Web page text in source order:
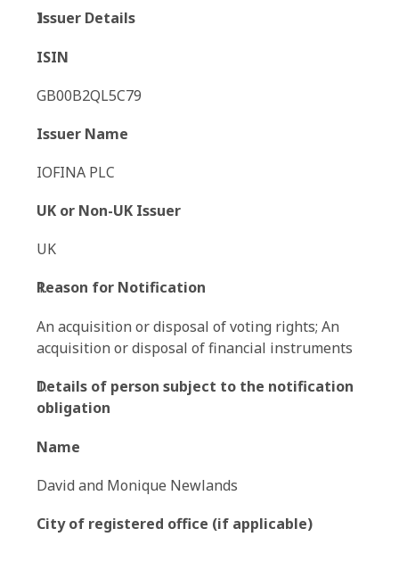
Issuer Details
ISIN
GB00B2QL5C79
Issuer Name
IOFINA PLC
UK or Non-UK Issuer
UK
Reason for Notification
An acquisition or disposal of voting rights; An
acquisition or disposal of financial instruments
Details of person subject to the notification
obligation
Name
David and Monique Newlands
City of registered office (if applicable)